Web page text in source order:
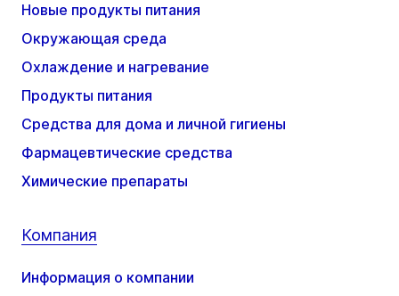
Новые продукты питания
Окружающая среда
Охлаждение и нагревание
Продукты питания
Средства для дома и личной гигиены
Фармацевтические средства
Химические препараты
Компания
Информация о компании